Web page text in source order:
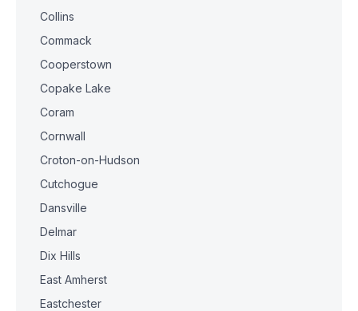
Collins
Commack
Cooperstown
Copake Lake
Coram
Cornwall
Croton-on-Hudson
Cutchogue
Dansville
Delmar
Dix Hills
East Amherst
Eastchester